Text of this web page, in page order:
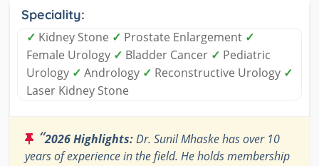
Speciality:
✓ Kidney Stone ✓ Prostate Enlargement ✓
Female Urology ✓ Bladder Cancer ✓ Pediatric
Urology ✓ Andrology ✓ Reconstructive Urology ✓
Laser Kidney Stone
“2026 Highlights:Dr. Sunil Mhaske has over 10
years of experience in the field. He holds membership